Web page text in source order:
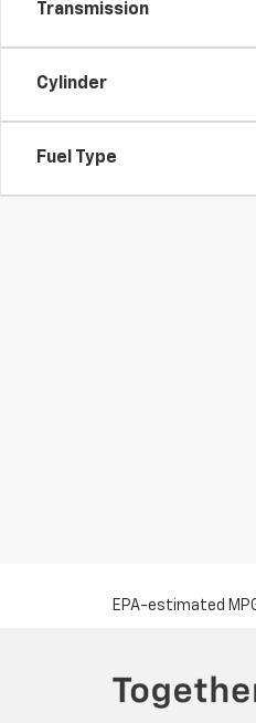
Transmission
Cylinder
Fuel Type
EPA-estimated